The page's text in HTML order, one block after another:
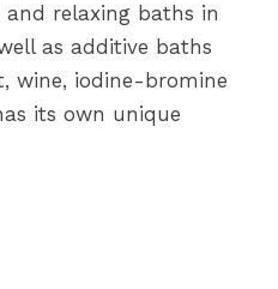
relaxing baths in
as additive baths
wine, iodine-bromine
its own unique